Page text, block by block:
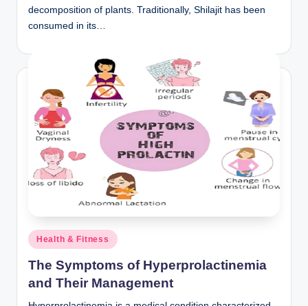
decomposition of plants. Traditionally, Shilajit has been
consumed in its…
Posted
in
Health & Fitness
The Symptoms of Hyperprolactinemia
and Their Management